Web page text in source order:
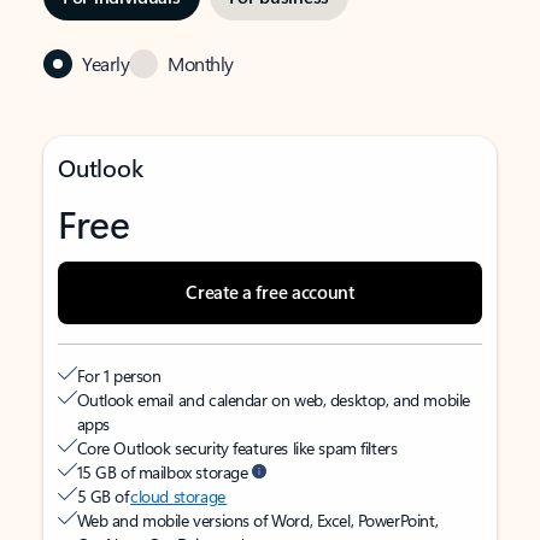
Yearly Monthly
Outlook
Free
Create a free account
For 1 person
Outlook email and calendar on web, desktop, and mobile
apps
Core Outlook security features like spam filters
15 GB of mailbox storage
5 GB ofcloud storage
Web and mobile versions of Word, Excel, PowerPoint,